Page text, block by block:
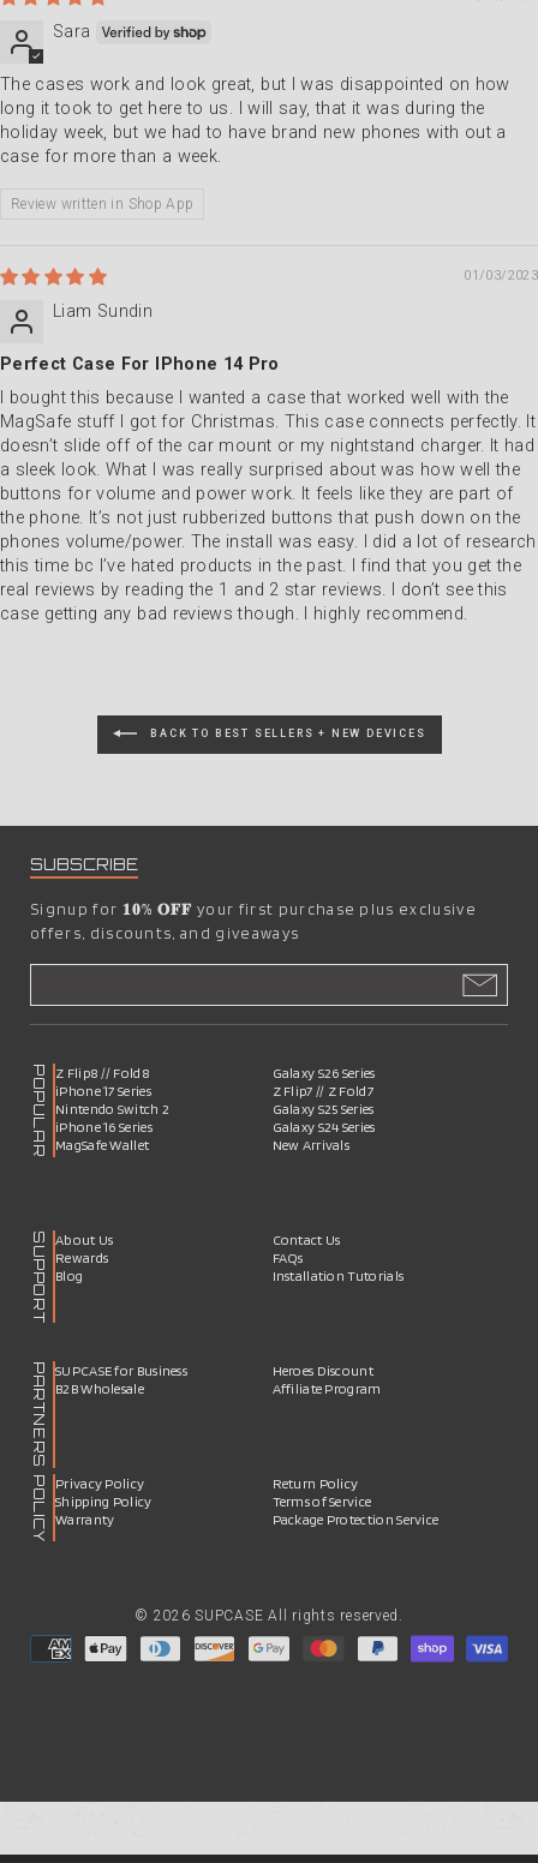
Sara
The cases work and look great, but I was disappointed on how
long it took to get here to us. I will say, that it was during the
holiday week, but we had to have brand new phones with out a
case for more than a week.
Review written in Shop App
01/03/2023
Liam Sundin
Perfect Case For IPhone 14 Pro
I bought this because I wanted a case that worked well with the
MagSafe stuff I got for Christmas. This case connects perfectly. It
doesn’t slide off of the car mount or my nightstand charger. It had
a sleek look. What I was really surprised about was how well the
buttons for volume and power work. It feels like they are part of
the phone. It’s not just rubberized buttons that push down on the
phones volume/power. The install was easy. I did a lot of research
this time bc I’ve hated products in the past. I find that you get the
real reviews by reading the 1 and 2 star reviews. I don’t see this
case getting any bad reviews though. I highly recommend.
BACK TO BEST SELLERS + NEW DEVICES
POPULAR Z Flip8 // Fold8
Galaxy S26 Series
iPhone 17 Series
Z Flip7 // Z Fold7
Nintendo Switch 2
Galaxy S25 Series
iPhone 16 Series
Galaxy S24 Series
MagSafe Wallet
New Arrivals
SUPPORT About Us
Contact Us
Rewards
FAQs
Blog
Installation Tutorials
PARTNERS SUPCASE for Business
Heroes Discount
B2B Wholesale
Affiliate Program
POLICY Privacy Policy
Return Policy
Shipping Policy
Terms of Service
Warranty
Package Protection Service
SUBSCRIBE
Signup for 𝟏𝟎% 𝐎𝐅𝐅your first purchase plus exclusive
offers, discounts, and giveaways
© 2026 SUPCASE All rights reserved.